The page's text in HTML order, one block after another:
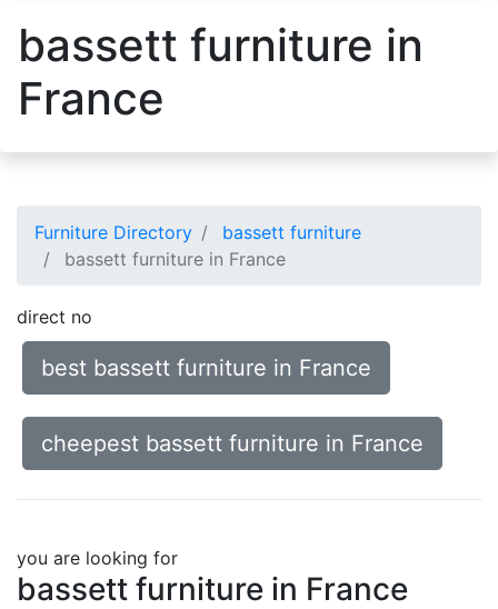
bassett furniture in
France
Furniture Directory
bassett furniture
bassett furniture in France
direct no
best bassett furniture in France
cheepest bassett furniture in France
you are looking for
bassett furniture in France